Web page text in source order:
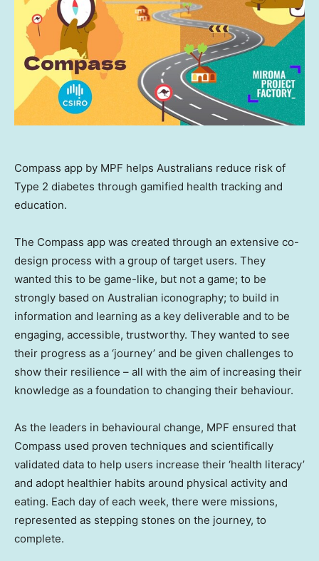
Compass app by MPF helps Australians reduce risk of
Type 2 diabetes through gamified health tracking and
education.
The Compass app was created through an extensive co-
design process with a group of target users. They
wanted this to be game-like, but not a game; to be
strongly based on Australian iconography; to build in
information and learning as a key deliverable and to be
engaging, accessible, trustworthy. They wanted to see
their progress as a ‘journey’ and be given challenges to
show their resilience – all with the aim of increasing their
knowledge as a foundation to changing their behaviour.
As the leaders in behavioural change, MPF ensured that
Compass used proven techniques and scientifically
validated data to help users increase their ‘health literacy’
and adopt healthier habits around physical activity and
eating. Each day of each week, there were missions,
represented as stepping stones on the journey, to
complete.